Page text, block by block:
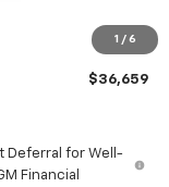
1 / 6
+$599
-$1,000
$36,659
Deferral for Well-
Financial